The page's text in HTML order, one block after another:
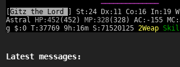
──────────────
Gitz the Lord
] St:24 Dx:11 Co:16 In:19
Astral
HP:452(452) MP:328(328) AC:-155
g $:0 T:37769 9h:16m S:71520125 2Weap
Latest messages: